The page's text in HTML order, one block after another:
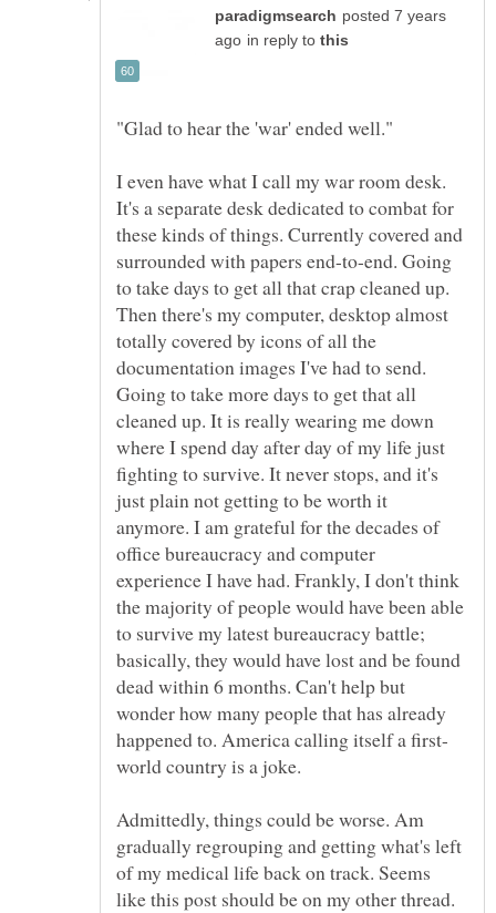
posted 7 years
in reply to
I even have what I call my war room desk.
It's a separate desk dedicated to combat for
these kinds of things. Currently covered and
surrounded with papers end-to-end. Going
to take days to get all that crap cleaned up.
Then there's my computer, desktop almost
totally covered by icons of all the
documentation images I've had to send.
Going to take more days to get that all
cleaned up. It is really wearing me down
where I spend day after day of my life just
fighting to survive. It never stops, and it's
just plain not getting to be worth it
anymore. I am grateful for the decades of
office bureaucracy and computer
experience I have had. Frankly, I don't think
the majority of people would have been able
to survive my latest bureaucracy battle;
basically, they would have lost and be found
dead within 6 months. Can't help but
wonder how many people that has already
Admittedly, things could be worse. Am
gradually regrouping and getting what's left
of my medical life back on track. Seems
like this post should be on my other thread.